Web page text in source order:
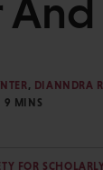
, DIANNDRA
9 MINS
FOR